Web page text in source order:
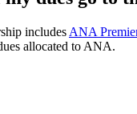
includes ANA
allocated to ANA.